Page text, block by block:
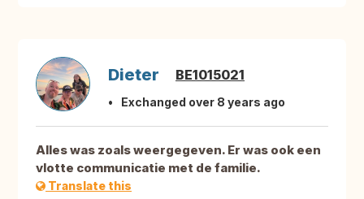
Dieter BE1015021
Exchanged over 8 years ago
Alles was zoals weergegeven. Er was ook een
vlotte communicatie met de familie.
Translate this